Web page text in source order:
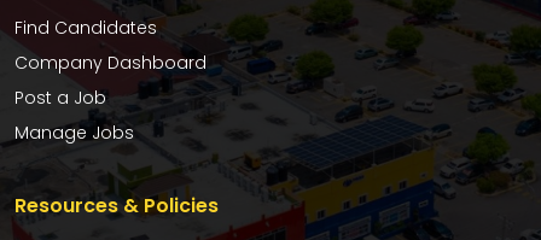
Find Candidates
Company Dashboard
Post a Job
Manage Jobs
Resources & Policies